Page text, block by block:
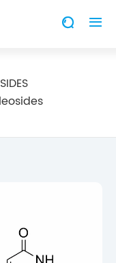
 